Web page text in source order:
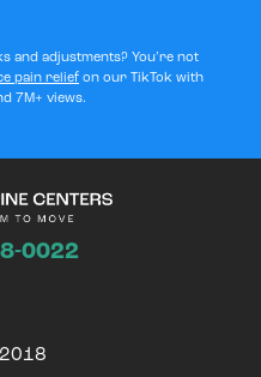
and adjustments? You’re not
pain relief on our TikTok with
7M+ views.
0022